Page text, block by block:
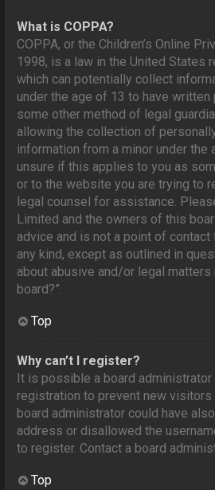
What is COPPA?
COPPA, or the Children’s Online
1998, is a law in the United States
which can potentially collect
under the age of 13 to have
some other method of legal
allowing the collection of
information from a minor under the
unsure if this applies to you as
or to the website you are trying to
legal counsel for assistance.
Limited and the owners of this
advice and is not a point of
any kind, except as outlined in
about abusive and/or legal
board?”.
Top
Why can’t I register?
It is possible a board
registration to prevent new visitors
board administrator could have
address or disallowed the
to register. Contact a board
Top